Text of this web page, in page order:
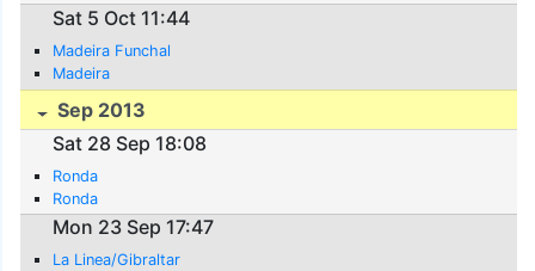
Sat 5 Oct 11:44
Madeira Funchal
Madeira
Sep 2013
Sat 28 Sep 18:08
Ronda
Ronda
Mon 23 Sep 17:47
La Linea/Gibraltar